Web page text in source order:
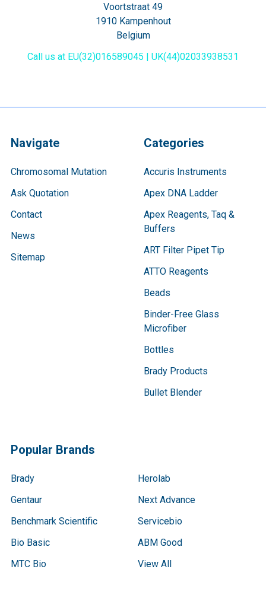
Voortstraat 49
1910 Kampenhout
Belgium
Call us at EU(32)016589045 | UK(44)02033938531
Navigate
Chromosomal Mutation
Ask Quotation
Contact
News
Sitemap
Categories
Accuris Instruments
Apex DNA Ladder
Apex Reagents, Taq &
Buffers
ART Filter Pipet Tip
ATTO Reagents
Beads
Binder-Free Glass
Microfiber
Bottles
Brady Products
Bullet Blender
Popular Brands
Brady
Gentaur
Benchmark Scientific
Bio Basic
MTC Bio
Herolab
Next Advance
Servicebio
ABM Good
View All